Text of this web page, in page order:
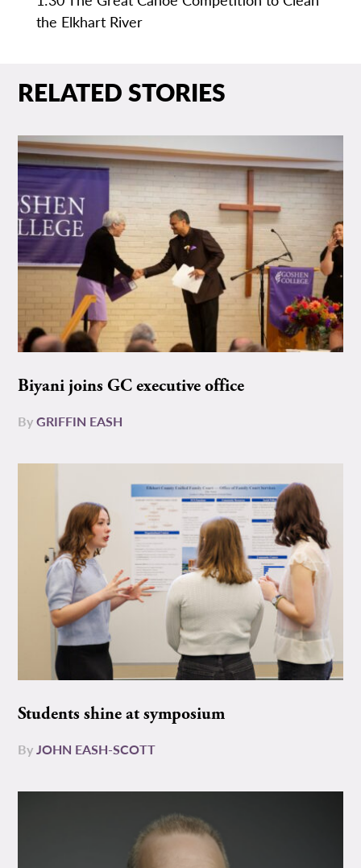
the Elkhart River
RELATED STORIES
Biyani joins GC executive office
ByGRIFFIN EASH
Students shine at symposium
ByJOHN EASH-SCOTT